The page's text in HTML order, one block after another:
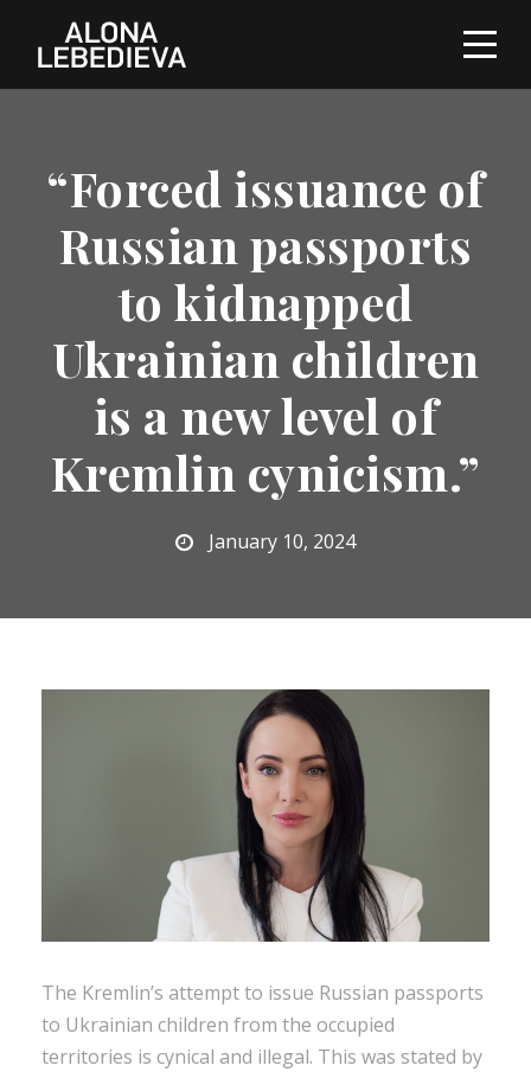
“Forced issuance of
Russian passports
to kidnapped
Ukrainian children
is a new level of
Kremlin cynicism.”
January 10, 2024
The Kremlin’s attempt to issue Russian passports
to Ukrainian children from the occupied
territories is cynical and illegal. This was stated by